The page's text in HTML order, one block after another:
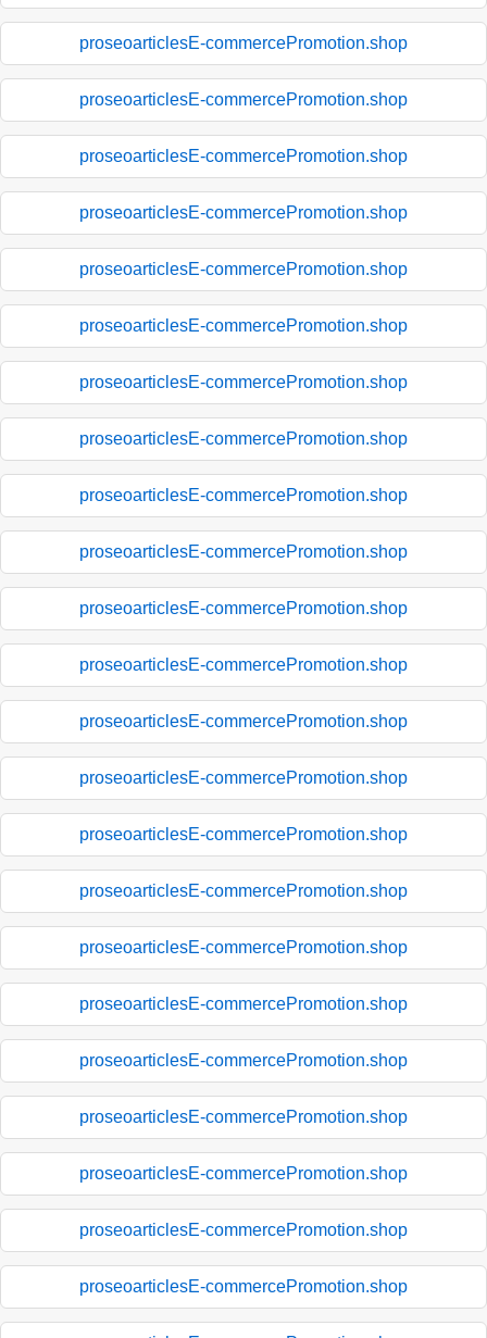
proseoarticlesE-commercePromotion.shop
proseoarticlesE-commercePromotion.shop
proseoarticlesE-commercePromotion.shop
proseoarticlesE-commercePromotion.shop
proseoarticlesE-commercePromotion.shop
proseoarticlesE-commercePromotion.shop
proseoarticlesE-commercePromotion.shop
proseoarticlesE-commercePromotion.shop
proseoarticlesE-commercePromotion.shop
proseoarticlesE-commercePromotion.shop
proseoarticlesE-commercePromotion.shop
proseoarticlesE-commercePromotion.shop
proseoarticlesE-commercePromotion.shop
proseoarticlesE-commercePromotion.shop
proseoarticlesE-commercePromotion.shop
proseoarticlesE-commercePromotion.shop
proseoarticlesE-commercePromotion.shop
proseoarticlesE-commercePromotion.shop
proseoarticlesE-commercePromotion.shop
proseoarticlesE-commercePromotion.shop
proseoarticlesE-commercePromotion.shop
proseoarticlesE-commercePromotion.shop
proseoarticlesE-commercePromotion.shop